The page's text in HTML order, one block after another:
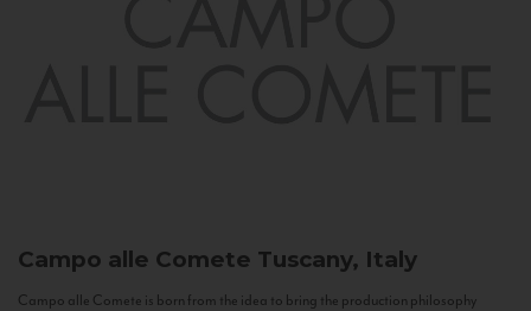
Campo alle Comete Tuscany, Italy
Campo alle Comete is born from the idea to bring the production philosophy